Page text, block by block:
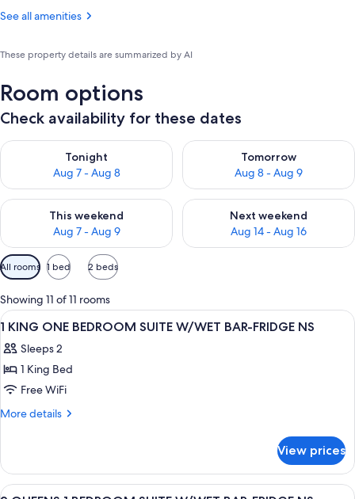
See all amenities
These property details are summarized by AI
Room options
Check availability for these dates
Tonight
Aug 7 - Aug 8
Check availability for tonight Aug 7 - Aug 8
Tomorrow
Aug 8 - Aug 9
Check availability for
This weekend
Aug 7 - Aug 9
Check availability for this weekend Aug 7 - Aug 9
Next weekend
Aug 14 - Aug 16
Check availability for next
Available
filters
for
rooms
All rooms 1 bed 2 beds
Showing 11 of 11 rooms
View
all
photos
for
1
KING
SUITE
W/WET
A hotel room with a large bed,
9
1 KING ONE BEDROOM SUITE W/WET BAR-FRIDGE NS
Sleeps 2
1 King Bed
Free WiFi
More details
More
KING
ONE
View prices
View
A hotel room with two beds, a